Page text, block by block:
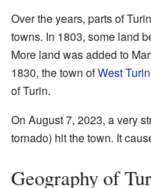
Over the years, parts of
towns. In 1803, some land
More land was added to
1830, the town ofWest Turin
of Turin.
On August 7, 2023, a very
tornado) hit the town. It
Geography of